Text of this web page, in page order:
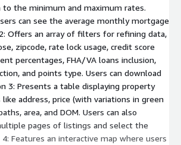
the minimum and maximum rates.
can see the average monthly mortgage
Offers an array of filters for refining data,
zipcode, rate lock usage, credit score
percentages, FHA/VA loans inclusion,
and points type. Users can download
3: Presents a table displaying property
address, price (with variations in green
area, and DOM. Users can also
pages of listings and select the
Features an interactive map where users